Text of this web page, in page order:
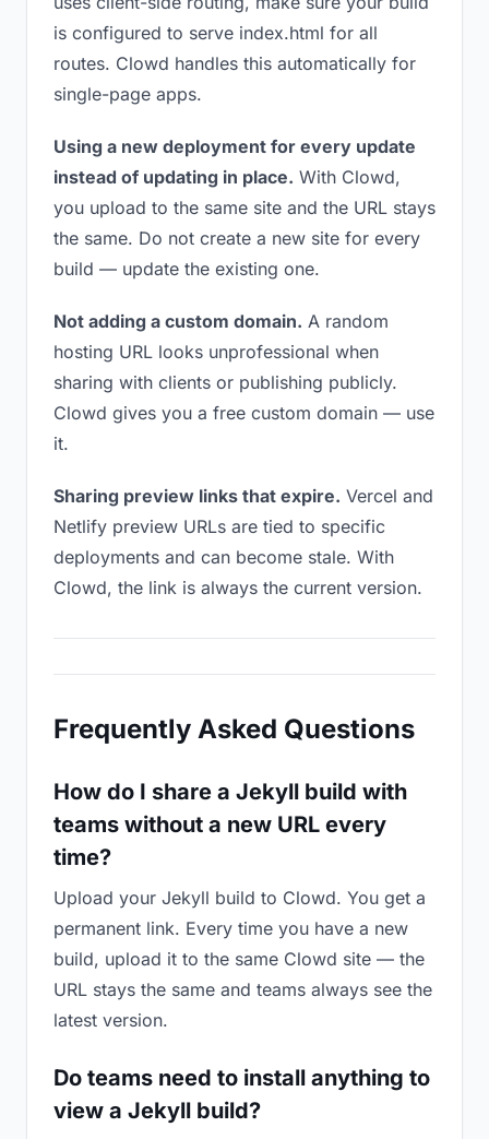
is configured to serve index.html for all
routes. Clowd handles this automatically for
single-page apps.
Using a new deployment for every update
instead of updating in place. With Clowd,
you upload to the same site and the URL stays
the same. Do not create a new site for every
build — update the existing one.
Not adding a custom domain. A random
hosting URL looks unprofessional when
sharing with clients or publishing publicly.
Clowd gives you a free custom domain — use
it.
Sharing preview links that expire. Vercel and
Netlify preview URLs are tied to specific
deployments and can become stale. With
Clowd, the link is always the current version.
Frequently Asked Questions
How do I share a Jekyll build with
teams without a new URL every
time?
Upload your Jekyll build to Clowd. You get a
permanent link. Every time you have a new
build, upload it to the same Clowd site — the
URL stays the same and teams always see the
latest version.
Do teams need to install anything to
view a Jekyll build?